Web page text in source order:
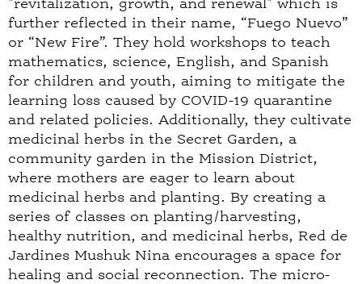
"revitalization, growth, and renewal" which is
further reflected in their name, “Fuego Nuevo”
or “New Fire”. They hold workshops to teach
mathematics, science, English, and Spanish
for children and youth, aiming to mitigate the
learning loss caused by COVID-19 quarantine
and related policies. Additionally, they cultivate
medicinal herbs in the Secret Garden, a
community garden in the Mission District,
where mothers are eager to learn about
medicinal herbs and planting. By creating a
series of classes on planting/harvesting,
healthy nutrition, and medicinal herbs, Red de
Jardines Mushuk Nina encourages a space for
healing and social reconnection. The micro-